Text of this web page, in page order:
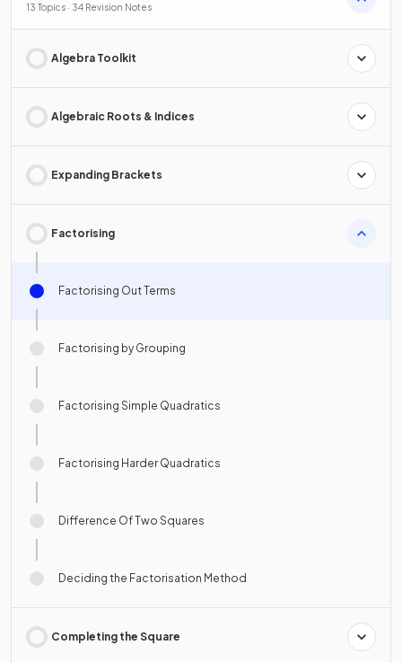
13 Topics · 34 Revision Notes
Algebra Toolkit
Algebraic Roots & Indices
Expanding Brackets
Factorising
Factorising Out Terms
Factorising by Grouping
Factorising Simple Quadratics
Factorising Harder Quadratics
Difference Of Two Squares
Deciding the Factorisation Method
Completing the Square